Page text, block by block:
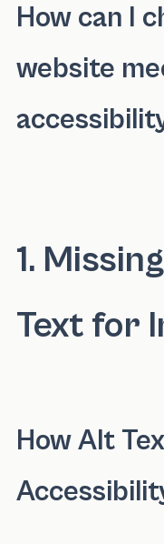
How can I
website
1.
Text for
How Alt